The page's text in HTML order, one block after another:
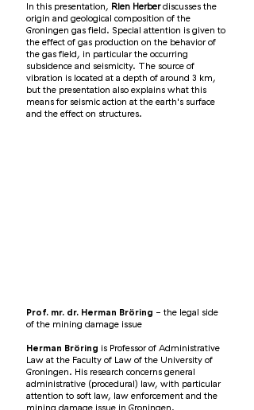
In this presentation, Rien Herberdiscusses the
origin and geological composition of the
Groningen gas field. Special attention is given to
the effect of gas production on the behavior of
the gas field, in particular the occurring
subsidence and seismicity. The source of
vibration is located at a depth of around 3 km,
but the presentation also explains what this
means for seismic action at the earth's surface
and the effect on structures.
Prof. mr. dr. Herman Bröring - the legal side
of the mining damage issue
Herman Bröring is Professor of Administrative
Law at the Faculty of Law of the University of
Groningen. His research concerns general
administrative (procedural) law, with particular
attention to soft law, law enforcement and the
mining damage issue in Groningen.